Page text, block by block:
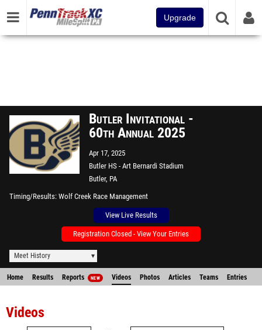
Upgrade
Butler Invitational -
60th Annual 2025
Apr 17, 2025
Butler HS - Art Bernardi Stadium
Butler, PA
Timing/Results Wolf Creek Race Management
View Live Results
Registration Closed - View Your Entries
Meet History
Home Results Reports NEW Videos Photos Articles Teams Entries
Videos